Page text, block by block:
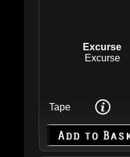
Excurse
Excurse
Tape